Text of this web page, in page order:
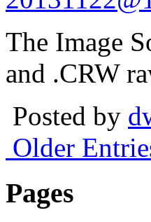
The Image
and .CRW
Posted by
Older
Pages